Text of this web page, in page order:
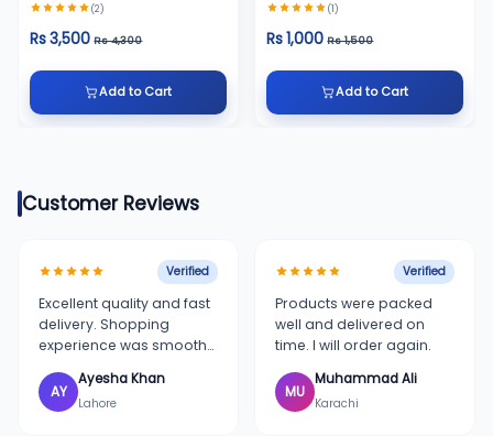
(2)
Rs 3,500 Rs 4,300
Add to Cart
(1)
Rs 1,000 Rs 1,500
Add to Cart
Customer Reviews
Verified
Excellent quality and fast
delivery. Shopping
experience was smooth
AY
Ayesha Khan
Lahore
Verified
Products were packed
well and delivered on
time. I will order again.
MU
Muhammad Ali
Karachi